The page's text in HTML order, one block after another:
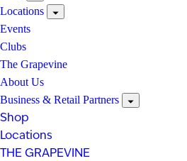
Locations
Events
Clubs
The Grapevine
About Us
Business & Retail Partners
Shop
Locations
THE GRAPEVINE